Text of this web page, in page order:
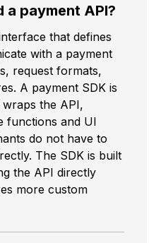
a payment API?
that defines
with a payment
request formats,
A payment SDK is
the API,
functions and UI
do not have to
The SDK is built
the API directly
more custom